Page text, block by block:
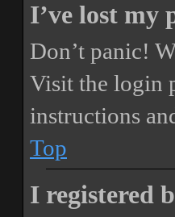
I’ve lost my
Don’t panic!
Visit the login
instructions
Top
I registered